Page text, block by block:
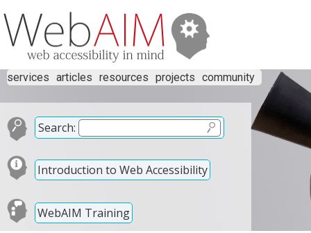
services articles resources projects community
Search:
Introduction to Web Accessibility
WebAIM Training